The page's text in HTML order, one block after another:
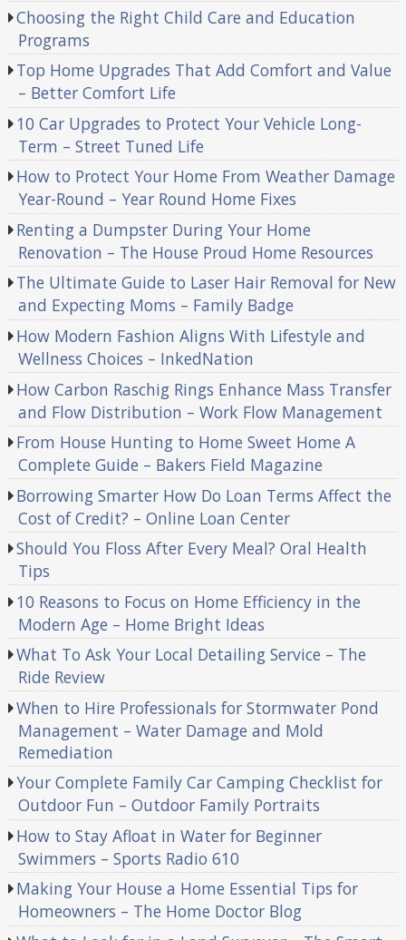
Choosing the Right Child Care and Education
Programs
Top Home Upgrades That Add Comfort and Value
– Better Comfort Life
10 Car Upgrades to Protect Your Vehicle Long-
Term – Street Tuned Life
How to Protect Your Home From Weather Damage
Year-Round – Year Round Home Fixes
Renting a Dumpster During Your Home
Renovation – The House Proud Home Resources
The Ultimate Guide to Laser Hair Removal for New
and Expecting Moms – Family Badge
How Modern Fashion Aligns With Lifestyle and
Wellness Choices – InkedNation
How Carbon Raschig Rings Enhance Mass Transfer
and Flow Distribution – Work Flow Management
From House Hunting to Home Sweet Home A
Complete Guide – Bakers Field Magazine
Borrowing Smarter How Do Loan Terms Affect the
Cost of Credit? – Online Loan Center
Should You Floss After Every Meal? Oral Health
Tips
10 Reasons to Focus on Home Efficiency in the
Modern Age – Home Bright Ideas
What To Ask Your Local Detailing Service – The
Ride Review
When to Hire Professionals for Stormwater Pond
Management – Water Damage and Mold
Remediation
Your Complete Family Car Camping Checklist for
Outdoor Fun – Outdoor Family Portraits
How to Stay Afloat in Water for Beginner
Swimmers – Sports Radio 610
Making Your House a Home Essential Tips for
Homeowners – The Home Doctor Blog